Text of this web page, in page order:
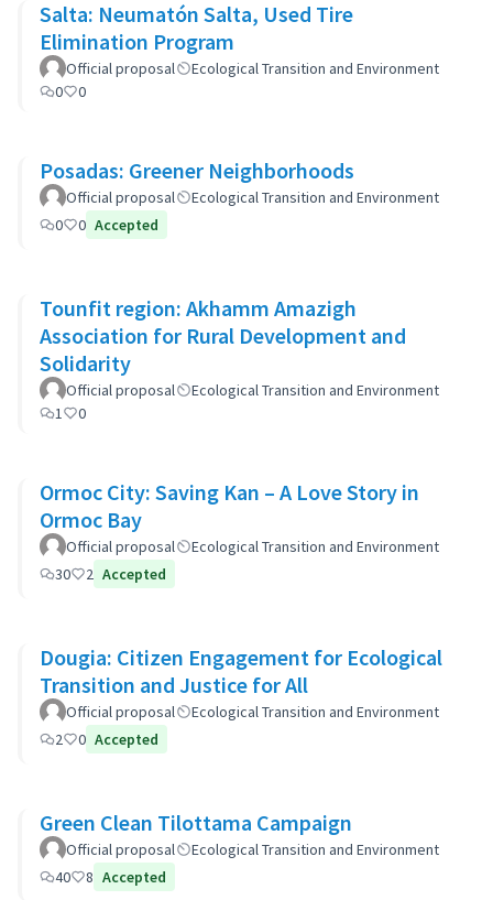
Salta: Neumatón Salta, Used Tire
Elimination Program
Official proposal
Ecological Transition and Environment
0
0
Posadas: Greener Neighborhoods
Official proposal
Ecological Transition and Environment
0
0 Accepted
Tounfit region: Akhamm Amazigh
Association for Rural Development and
Solidarity
Official proposal
Ecological Transition and Environment
1
0
Ormoc City: Saving Kan – A Love Story in
Ormoc Bay
Official proposal
Ecological Transition and Environment
30
2 Accepted
Dougia: Citizen Engagement for Ecological
Transition and Justice for All
Official proposal
Ecological Transition and Environment
2
0 Accepted
Green Clean Tilottama Campaign
Official proposal
Ecological Transition and Environment
40
8 Accepted